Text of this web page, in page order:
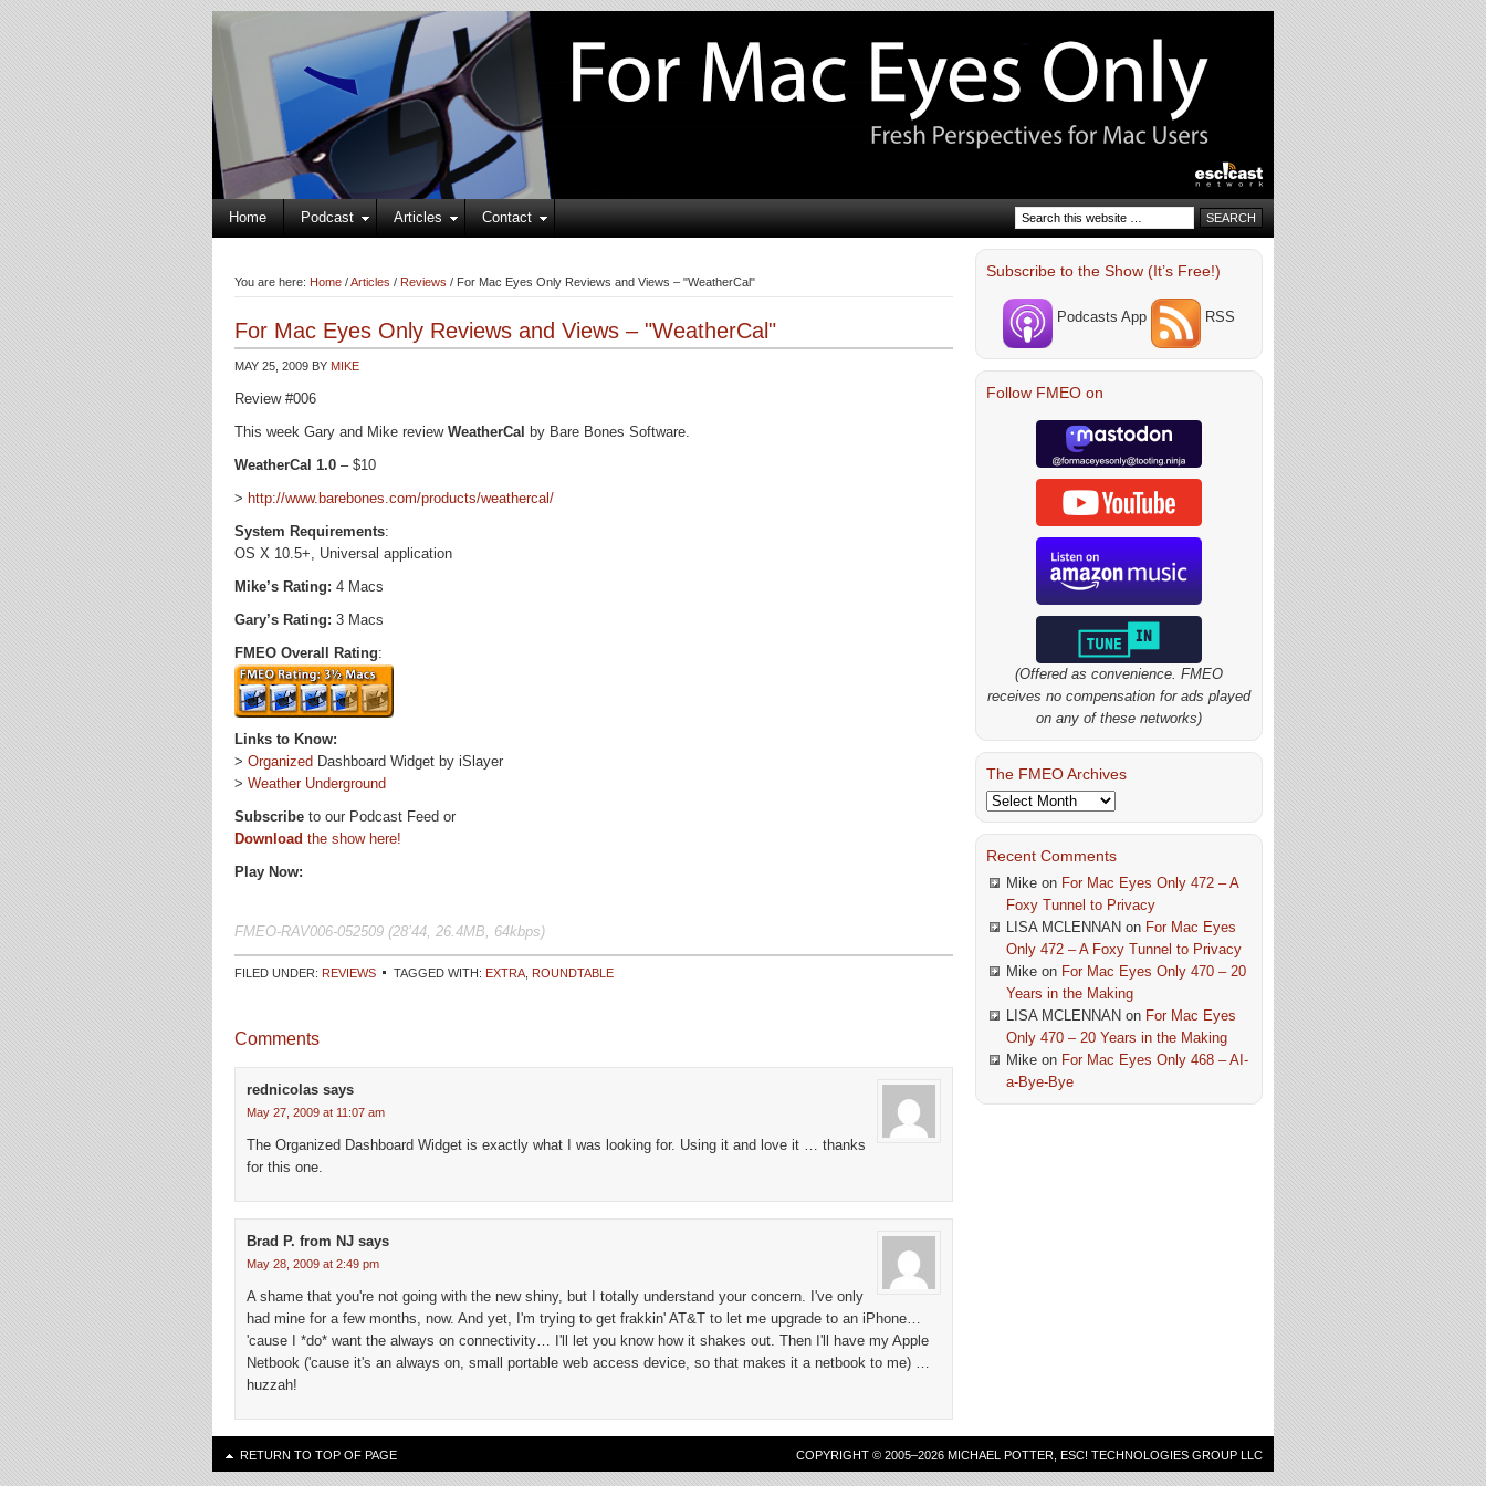
Home Podcast Articles Contact
You are here: Home /Articles / Reviews / For Mac Eyes Only Reviews and Views – "WeatherCal"
For Mac Eyes Only Reviews and Views – "WeatherCal"
MAY 25, 2009 BY MIKE
Review #006
This week Gary and Mike review WeatherCal by Bare Bones Software.
WeatherCal 1.0 – $10
> http://www.barebones.com/products/weathercal/
System Requirements:
OS X 10.5+, Universal application
Mike’s Rating: 4 Macs
Gary’s Rating: 3 Macs
FMEO Overall Rating:
Links to Know:
> Organized Dashboard Widget by iSlayer
> Weather Underground
Subscribe to our Podcast Feed or
Download the show here!
Play Now:
FMEO-RAV006-052509 (28’44, 26.4MB, 64kbps)
FILED UNDER: REVIEWS TAGGED WITH: EXTRA ROUNDTABLE
Comments
rednicolas says
May 27, 2009 at 11:07 am
The Organized Dashboard Widget is exactly what I was looking for. Using it and love it … thanks
for this one.
Brad P. from NJ says
May 28, 2009 at 2:49 pm
A shame that you're not going with the new shiny, but I totally understand your concern. I've only
had mine for a few months, now. And yet, I'm trying to get frakkin' AT&T to let me upgrade to an iPhone…
'cause I *do* want the always on connectivity… I'll let you know how it shakes out. Then I'll have my Apple
Netbook ('cause it's an always on, small portable web access device, so that makes it a netbook to me) …
huzzah!
Subscribe to the Show (It’s Free!)
Podcasts App RSS
Follow FMEO on
(Offered as convenience. FMEO
receives no compensation for ads played
on any of these networks)
The FMEO Archives
The
FMEO
Recent Comments
Mike on For Mac Eyes Only 472 – A
Foxy Tunnel to Privacy
LISA MCLENNAN on For Mac Eyes
Only 472 – A Foxy Tunnel to Privacy
Mike on For Mac Eyes Only 470 – 20
Years in the Making
LISA MCLENNAN on For Mac Eyes
Only 470 – 20 Years in the Making
Mike on For Mac Eyes Only 468 – AI-
a-Bye-Bye
RETURN TO TOP OF PAGE COPYRIGHT © 2005–2026 MICHAEL POTTER, ESC! TECHNOLOGIES GROUP LLC